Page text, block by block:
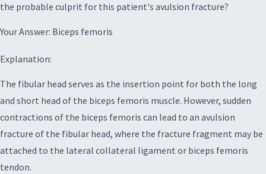
the probable culprit for this patient's avulsion fracture?
Your Answer: Biceps femoris
Explanation:
The fibular head serves as the insertion point for both the long
and short head of the biceps femoris muscle. However, sudden
contractions of the biceps femoris can lead to an avulsion
fracture of the fibular head, where the fracture fragment may be
attached to the lateral collateral ligament or biceps femoris
tendon.